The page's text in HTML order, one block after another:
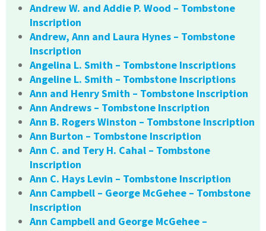
Andrew W. and Addie P. Wood – Tombstone
Inscription
Andrew, Ann and Laura Hynes – Tombstone
Inscription
Angelina L. Smith – Tombstone Inscriptions
Angeline L. Smith – Tombstone Inscriptions
Ann and Henry Smith – Tombstone Inscription
Ann Andrews – Tombstone Inscription
Ann B. Rogers Winston – Tombstone Inscription
Ann Burton – Tombstone Inscription
Ann C. and Tery H. Cahal – Tombstone
Inscription
Ann C. Hays Levin – Tombstone Inscription
Ann Campbell – George McGehee – Tombstone
Inscription
Ann Campbell and George McGehee –